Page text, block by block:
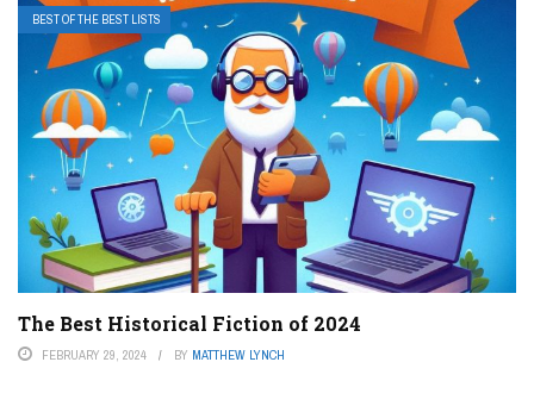
BEST OF THE BEST LISTS
The Best Historical Fiction of 2024
FEBRUARY 29, 2024 BY MATTHEW LYNCH